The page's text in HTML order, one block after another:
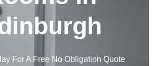
For A Free No Obligation Quote